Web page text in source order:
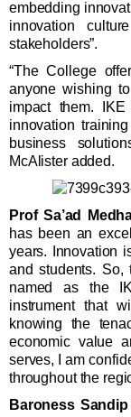
embedding
innovation
stakeholders”.
“The College
anyone wishing
impact them.
innovation
business
McAlister added.
Prof Sa’ad
has been an
years. Innovation
and students.
named as the
instrument that
knowing the
economic value
serves, I am
throughout the
Baroness